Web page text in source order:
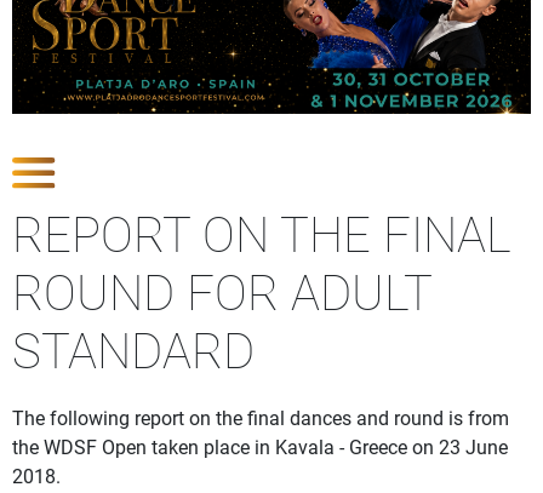
REPORT ON THE FINAL
ROUND FOR ADULT
STANDARD
The following report on the final dances and round is from
the WDSF Open taken place in Kavala - Greece on 23 June
2018.